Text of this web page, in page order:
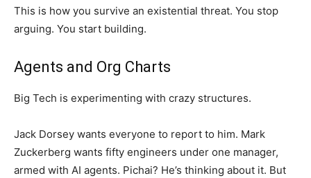
This is how you survive an existential threat. You stop
arguing. You start building.
Agents and Org Charts
Big Tech is experimenting with crazy structures.
Jack Dorsey wants everyone to report to him. Mark
Zuckerberg wants fifty engineers under one manager,
armed with AI agents. Pichai? He’s thinking about it. But